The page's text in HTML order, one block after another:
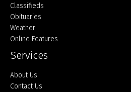
Classifieds
Obituaries
Weather
Online Features
Services
About Us
Contact Us